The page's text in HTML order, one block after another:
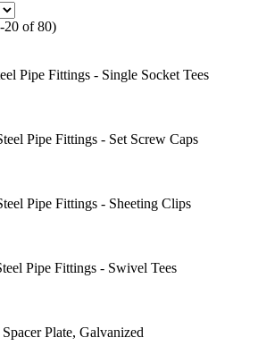
20 of 80)
Pipe Fittings - Single Socket Tees
Pipe Fittings - Set Screw Caps
Pipe Fittings - Sheeting Clips
Pipe Fittings - Swivel Tees
Plate, Galvanized